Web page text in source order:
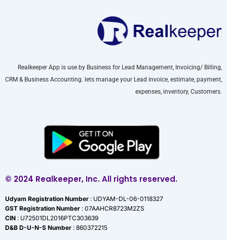
Realkeeper App is use by Business for Lead Management, Invoicing/ Billing,
CRM & Business Accounting. lets manage your Lead invoice, estimate, payment,
expenses, inventory, Customers.
© 2024 Realkeeper, Inc. All rights reserved.
Udyam Registration Number : UDYAM-DL-06-0118327
GST Registration Number : 07AAHCR8723M2ZS
CIN : U72501DL2016PTC303639
D&B D-U-N-S Number : 860372215